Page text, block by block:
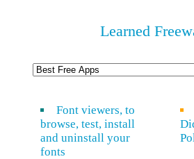
Learned
Font viewers, to
browse, test, install
and uninstall your
fonts